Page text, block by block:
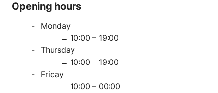
Opening hours
Monday
10:00 – 19:00
Thursday
10:00 – 19:00
Friday
10:00 – 00:00